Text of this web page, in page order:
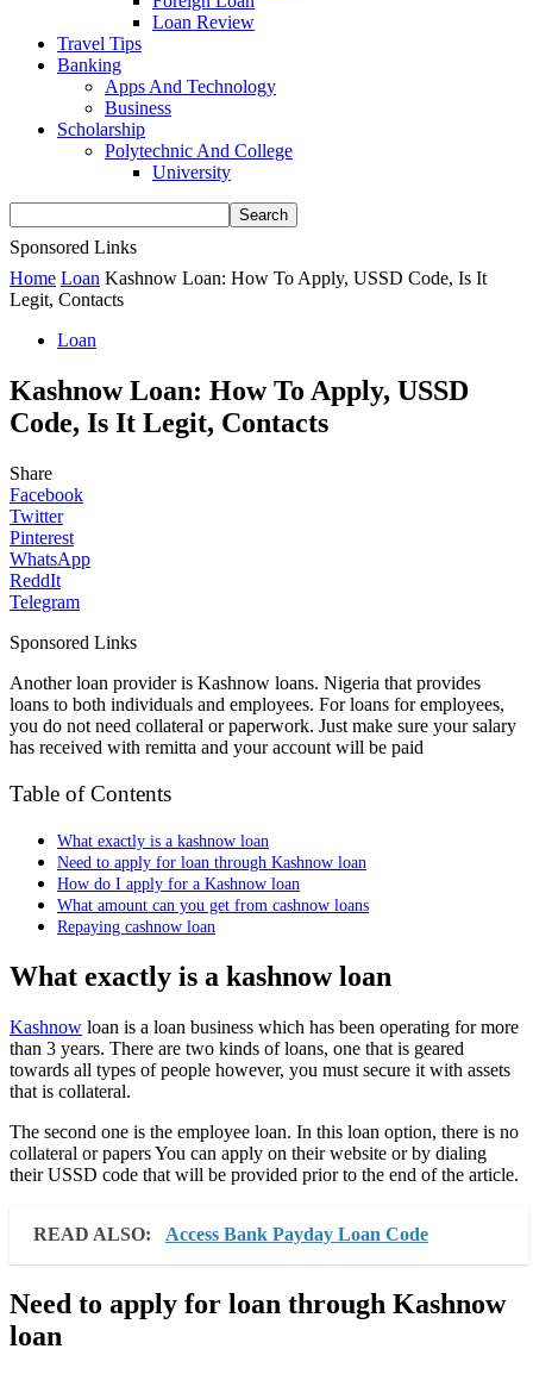
Loan Review
Travel Tips
Banking
Apps And Technology
Business
Scholarship
Polytechnic And College
University
Sponsored Links
Home Loan Kashnow Loan: How To Apply, USSD Code, Is It
Legit, Contacts
Loan
Kashnow Loan: How To Apply, USSD
Code, Is It Legit, Contacts
Share
Facebook
Twitter
Pinterest
WhatsApp
ReddIt
Telegram
Sponsored Links
Another loan provider is Kashnow loans. Nigeria that provides
loans to both individuals and employees. For loans for employees,
you do not need collateral or paperwork. Just make sure your salary
has received with remitta and your account will be paid
Table of Contents
What exactly is a kashnow loan
Need to apply for loan through Kashnow loan
How do I apply for a Kashnow loan
What amount can you get from cashnow loans
Repaying cashnow loan
What exactly is a kashnow loan
Kashnow loan is a loan business which has been operating for more
than 3 years. There are two kinds of loans, one that is geared
towards all types of people however, you must secure it with assets
that is collateral.
The second one is the employee loan. In this loan option, there is no
collateral or papers You can apply on their website or by dialing
their USSD code that will be provided prior to the end of the article.
READ ALSO: Access Bank Payday Loan Code
Need to apply for loan through Kashnow
loan